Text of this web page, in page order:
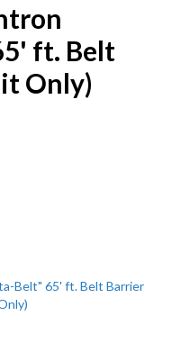
ft. Belt
Only)